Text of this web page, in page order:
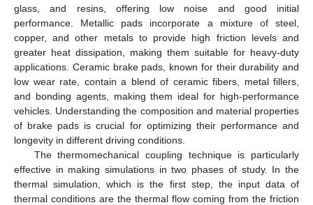
glass, and resins, offering low noise and good initial
performance. Metallic pads incorporate a mixture of steel,
copper, and other metals to provide high friction levels and
greater heat dissipation, making them suitable for heavy-duty
applications. Ceramic brake pads, known for their durability and
low wear rate, contain a blend of ceramic fibers, metal fillers,
and bonding agents, making them ideal for high-performance
vehicles. Understanding the composition and material properties
of brake pads is crucial for optimizing their performance and
longevity in different driving conditions.
The thermomechanical coupling technique is particularly
effective in making simulations in two phases of study. In the
thermal simulation, which is the first step, the input data of
thermal conditions are the thermal flow coming from the friction